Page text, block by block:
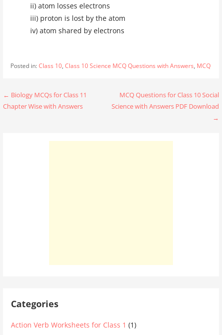
ii) atom losses electrons
iii) proton is lost by the atom
iv) atom shared by electrons
Posted in:Class 10, Class 10 Science MCQ Questions with Answers, MCQ
Post
navigation
← Biology MCQs for Class 11
Chapter Wise with Answers
MCQ Questions for Class 10 Social
Science with Answers PDF Download
→
Categories
Action Verb Worksheets for Class 1 (1)